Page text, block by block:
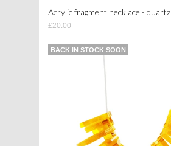
Acrylic fragment necklace - quartz
£20.00
BACK IN STOCK SOON